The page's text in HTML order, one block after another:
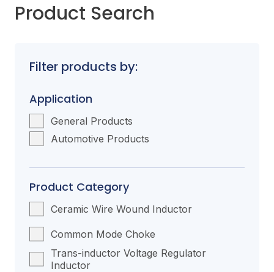
Product Search
Filter products by:
Application
General Products
Automotive Products
Product Category
Ceramic Wire Wound Inductor
Common Mode Choke
Trans-inductor Voltage Regulator
Inductor